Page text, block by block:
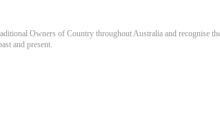
Owners of Country throughout Australia and recognise
and present.